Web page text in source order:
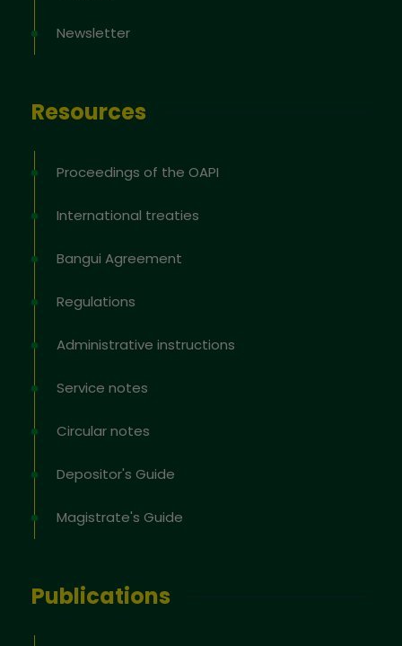
Newsletter
Resources
Proceedings of the OAPI
International treaties
Bangui Agreement
Regulations
Administrative instructions
Service notes
Circular notes
Depositor's Guide
Magistrate's Guide
Publications